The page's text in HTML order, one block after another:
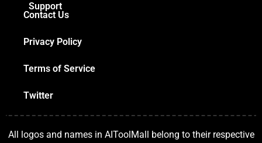
Support
Contact Us
Privacy Policy
Terms of Service
Twitter
All logos and names in AIToolMall belong to their respective